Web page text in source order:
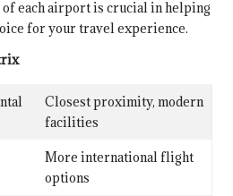
each airport is crucial in helping
for your travel experience.
Closest proximity, modern
facilities
More international flight
options